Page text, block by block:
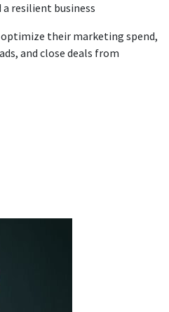
resilient business
optimize their marketing spend,
and close deals from